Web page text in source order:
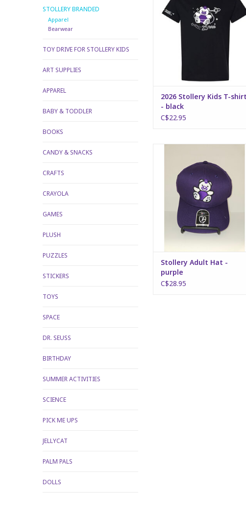
STOLLERY BRANDED
Apparel
Bearwear
TOY DRIVE FOR STOLLERY KIDS
ART SUPPLIES
APPAREL
BABY & TODDLER
BOOKS
CANDY & SNACKS
CRAFTS
CRAYOLA
GAMES
PLUSH
PUZZLES
STICKERS
TOYS
SPACE
DR. SEUSS
BIRTHDAY
SUMMER ACTIVITIES
SCIENCE
PICK ME UPS
JELLYCAT
PALM PALS
DOLLS
2026 Stollery Kids T-shirt
- black
C$22.95
ADD TO CART
Stollery Adult Hat -
purple
C$28.95